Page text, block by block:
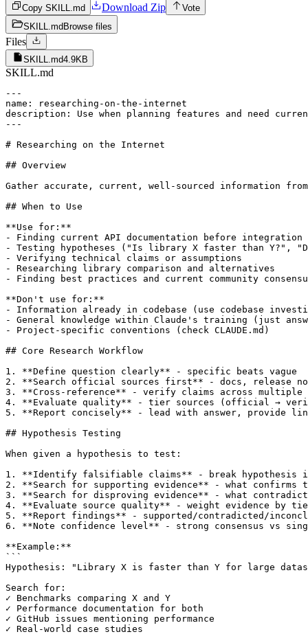
Copy SKILL.md Download Zip
Vote
SKILL.md Browse files
Files
SKILL.md4.9KB
SKILL.md
---
name: researching-on-the-internet
description: Use when planning features and need
---
# Researching on the Internet
## Overview
Gather accurate, current, well-sourced information
## When to Use
**Use for:**
- Finding current API documentation before integration
- Testing hypotheses ("Is library X faster than Y?",
- Verifying technical claims or assumptions
- Researching library comparison and alternatives
- Finding best practices and current community
**Don't use for:**
- Information already in codebase (use codebase
- General knowledge within Claude's training (just
- Project-specific conventions (check CLAUDE.md)
## Core Research Workflow
1. **Define question clearly** - specific beats vague
2. **Search official sources first** - docs, release
3. **Cross-reference** - verify claims across multiple
4. **Evaluate quality** - tier sources (official →
5. **Report concisely** - lead with answer, provide
## Hypothesis Testing
When given a hypothesis to test:
1. **Identify falsifiable claims** - break hypothesis
2. **Search for supporting evidence** - what confirms
3. **Search for disproving evidence** - what
4. **Evaluate source quality** - weight evidence by
5. **Report findings** - supported/contradicted/
6. **Note confidence level** - strong consensus vs
**Example:**
```
Hypothesis: "Library X is faster than Y for large
Search for:
✓ Benchmarks comparing X and Y
✓ Performance documentation for both
✓ GitHub issues mentioning performance
✓ Real-world case studies